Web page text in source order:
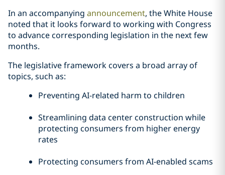
In an accompanying announcement, the White House
noted that it looks forward to working with Congress
to advance corresponding legislation in the next few
months.
The legislative framework covers a broad array of
topics, such as:
Preventing AI-related harm to children
Streamlining data center construction while
protecting consumers from higher energy
rates
Protecting consumers from AI-enabled scams